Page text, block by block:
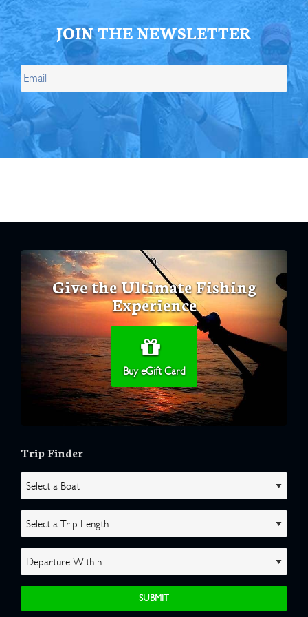
JOIN THE NEWSLETTER
Give the Ultimate Fishing
Experience
Buy eGift Card
Trip Finder